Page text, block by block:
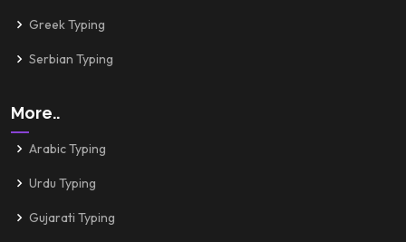
Greek Typing
Serbian Typing
More..
Arabic Typing
Urdu Typing
Gujarati Typing